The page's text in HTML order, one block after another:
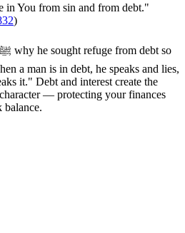
in You from sin and from debt."
)
a man is in debt, he speaks and lies,
it." Debt and interest create the
— protecting your finances
balance.